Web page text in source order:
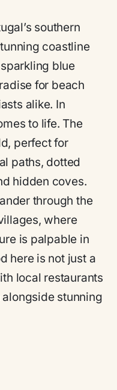
southern
coastline
blue
for beach
alike. In
to life. The
perfect for
paths, dotted
hidden coves.
through the
where
is palpable in
here is not just a
local restaurants
stunning